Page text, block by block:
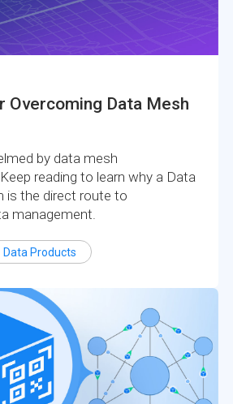
Overcoming Data Mesh
by data mesh
reading to learn why a Data
is the direct route to
management.
Data Products